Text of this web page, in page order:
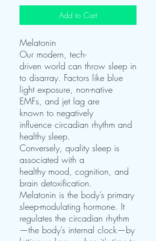
Add to Cart
Melatonin
Our modern, tech-
driven world can throw sleep in
to disarray. Factors like blue
light exposure, non-native
EMFs, and jet lag are
known to negatively
influence circadian rhythm and
healthy sleep.
Conversely, quality sleep is
associated with a
healthy mood, cognition, and
brain detoxification.
Melatonin is the body’s primary
sleep-modulating hormone. It
regulates the circadian rhythm
—the body’s internal clock—by